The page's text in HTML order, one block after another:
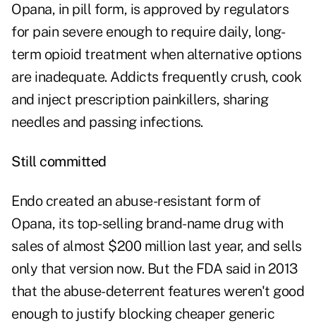
Opana, in pill form, is approved by regulators
for pain severe enough to require daily, long-
term opioid treatment when alternative options
are inadequate. Addicts frequently crush, cook
and inject prescription painkillers, sharing
needles and passing infections.
Still committed
Endo created an abuse-resistant form of
Opana, its top-selling brand-name drug with
sales of almost $200 million last year, and sells
only that version now. But the FDA said in 2013
that the abuse-deterrent features weren't good
enough to justify blocking cheaper generic